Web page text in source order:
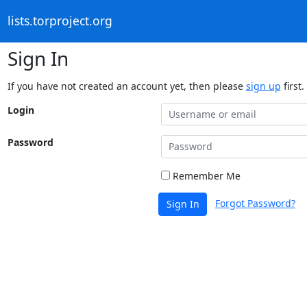
lists.torproject.org
Sign In
If you have not created an account yet, then please sign up first.
Login
Password
Remember Me
Sign In Forgot Password?